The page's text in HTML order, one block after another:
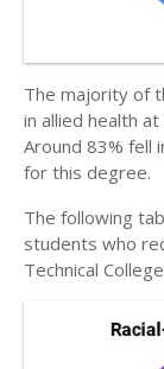
The majority of
in allied health
Around 83% fell
for this degree.
The following
students who
Technical